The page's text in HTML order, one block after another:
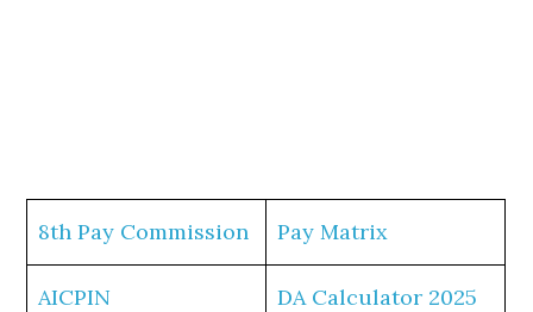
8th Pay Commission Pay Matrix
AICPIN DA Calculator 2025